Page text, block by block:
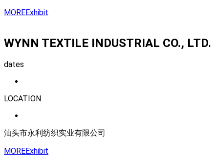
MOREExhibit
WYNN TEXTILE INDUSTRIAL CO., LTD.
dates
LOCATION
汕头市永利纺织实业有限公司
MOREExhibit